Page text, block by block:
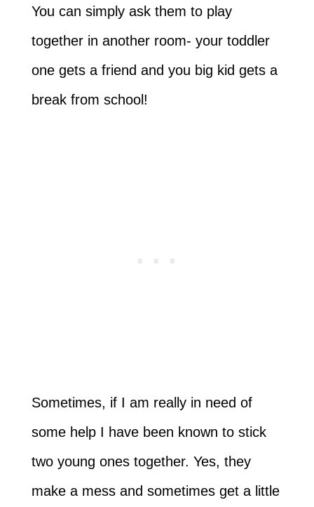
You can simply ask them to play
together in another room- your toddler
one gets a friend and you big kid gets a
break from school!
Sometimes, if I am really in need of
some help I have been known to stick
two young ones together. Yes, they
make a mess and sometimes get a little